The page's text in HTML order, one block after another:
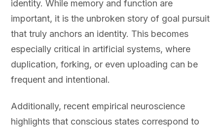
identity. While memory and function are
important, it is the unbroken story of goal pursuit
that truly anchors an identity. This becomes
especially critical in artificial systems, where
duplication, forking, or even uploading can be
frequent and intentional.
Additionally, recent empirical neuroscience
highlights that conscious states correspond to